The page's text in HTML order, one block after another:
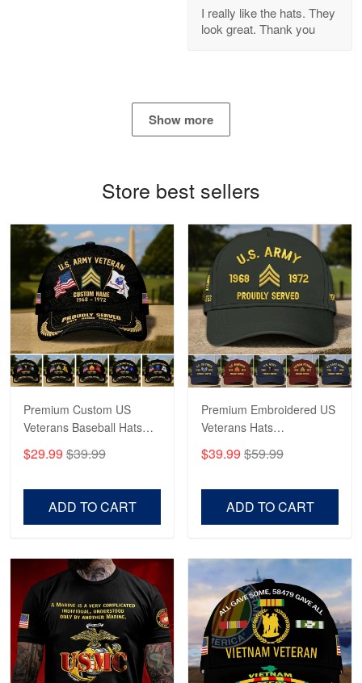
Read more
George Marks
May 4
Proudvet365 Above and Beyond
Reply from Proudvet365 May 4
Apr 23
Fantastic Purchase
Read more
I really like the hats. They
look great. Thank you
Show more
Store best sellers
Premium Custom US
Veterans Baseball Hats
CPVC180501, Gifts for US
Veterans, Gifts on
$29.99 $39.99
ADD TO CART
Premium Embroidered US
Veterans Hats
CPVC160401, Gifts For
US Veterans, Gifts For
$39.99 $59.99
ADD TO CART